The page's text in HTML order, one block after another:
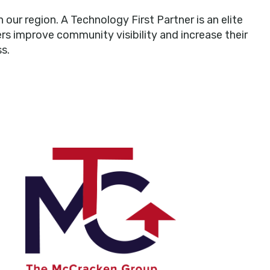
region. A Technology First Partner is an elite
improve community visibility and increase their